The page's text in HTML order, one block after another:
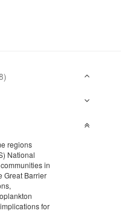
regions
National
in
Great Barrier
for